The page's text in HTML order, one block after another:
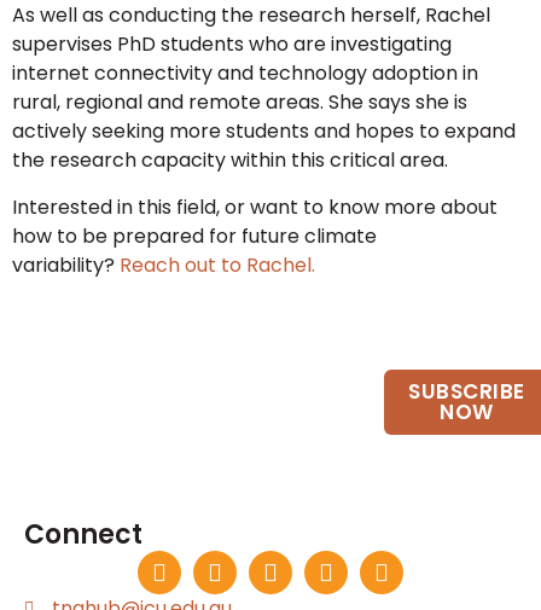
As well as conducting the research herself, Rachel
supervises PhD students who are investigating
internet connectivity and technology adoption in
rural, regional and remote areas. She says she is
actively seeking more students and hopes to expand
the research capacity within this critical area.
Interested in this field, or want to know more about
how to be prepared for future climate
variability? Reach out to Rachel.
SUBSCRIBE
NOW
Connect